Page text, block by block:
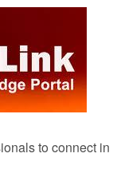
to connect in